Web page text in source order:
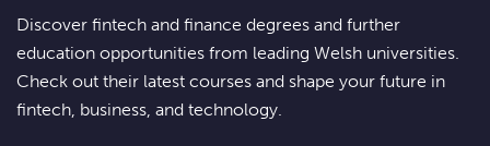
Discover fintech and finance degrees and further
education opportunities from leading Welsh universities.
Check out their latest courses and shape your future in
fintech, business, and technology.